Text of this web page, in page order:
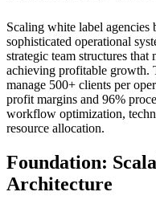
Scaling white label agencies
sophisticated operational
strategic team structures
achieving profitable growth.
manage 500+ clients per
profit margins and 96%
workflow optimization,
resource allocation.
Foundation:
Architecture